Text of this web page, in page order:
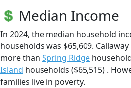
Median Income
In 2024, the median household
households was $65,609.
more than Spring Ridge
Island households ($65,515) .
families live in poverty.